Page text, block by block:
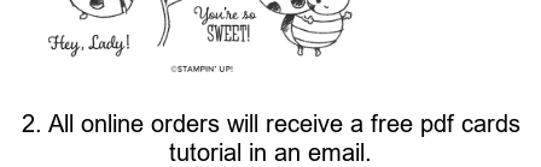
2. All online orders will receive a free pdf cards
tutorial in an email.